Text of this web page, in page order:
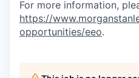
For more information,
https://
opportunities/eeo.